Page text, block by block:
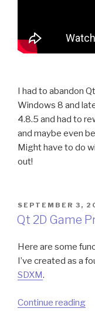
I had to abandon
Windows 8 and
4.8.5 and had to
and maybe even
Might have to do
out!
POSTED
ON
SEPTEMBER 3,
Qt 2D Game
Here are some
I’ve created as a
SDXM.
Continue reading“Qt